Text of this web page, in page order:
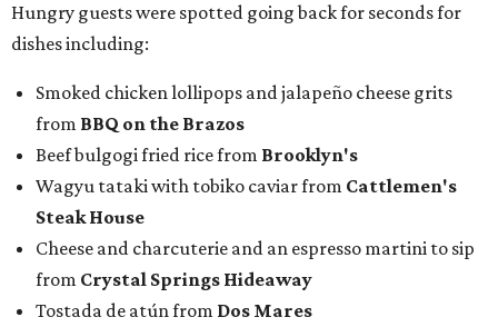
Hungry guests were spotted going back for seconds for
dishes including:
Smoked chicken lollipops and jalapeño cheese grits
from BBQ on the Brazos
Beef bulgogi fried rice from Brooklyn's
Wagyu tataki with tobiko caviar from Cattlemen's
Steak House
Cheese and charcuterie and an espresso martini to sip
from Crystal Springs Hideaway
Tostada de atún from Dos Mares